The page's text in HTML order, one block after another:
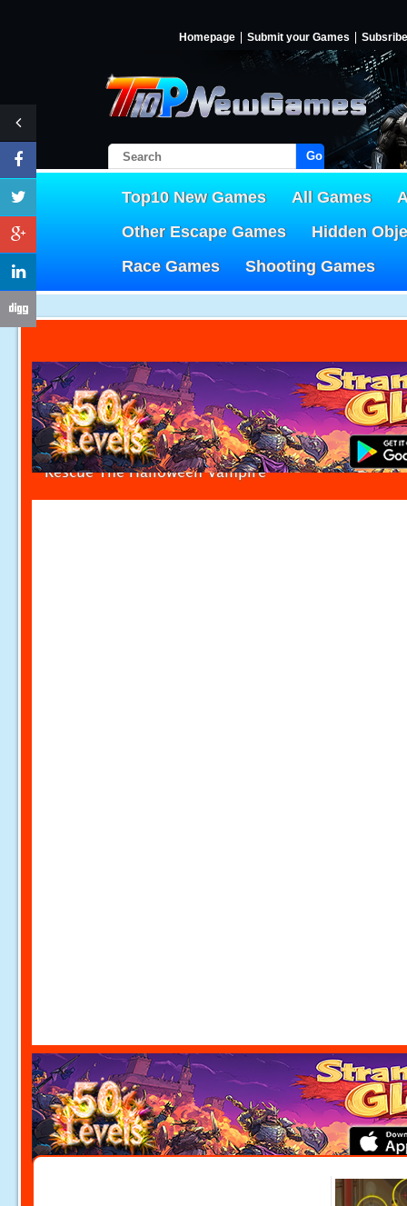
Homepage Submit your Games Subsribe
Go!
Top10 New Games All Games
Other Escape Games
Hidden
Race Games
Shooting Games
Rescue The Halloween Vampire